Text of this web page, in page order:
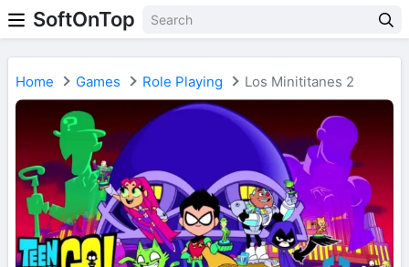
SoftOnTop
Home Games Role Playing Los Minititanes 2